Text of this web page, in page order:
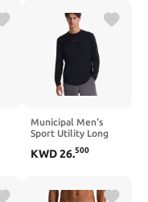
Municipal Men's
Sport Utility Long
KWD26.500